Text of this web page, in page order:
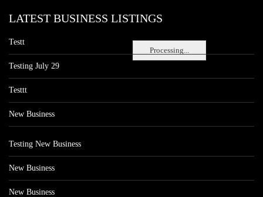
Processing...
LATEST BUSINESS LISTINGS
Testt
Testing July 29
Testtt
New Business
Testing New Business
New Business
New Business